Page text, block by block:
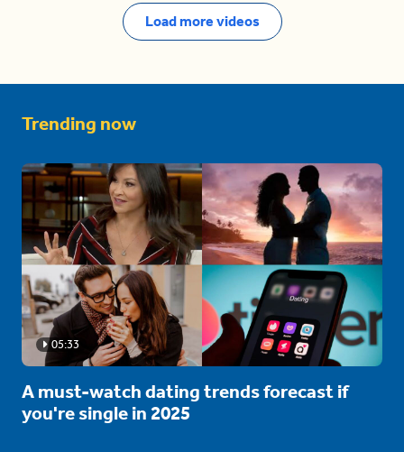
Load more videos
Trending now
05:33
A must-watch dating trends forecast if
you're single in 2025